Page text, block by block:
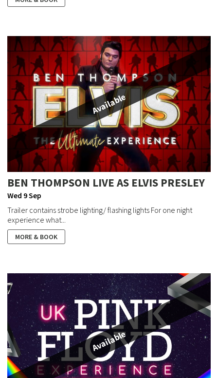
Available
BEN THOMPSON LIVE AS ELVIS PRESLEY
Wed 9 Sep
Trailer contains strobe lighting/ flashing lights For one night
experience what...
MORE & BOOK
Available